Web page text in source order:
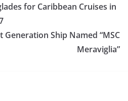
for Caribbean Cruises in
Generation Ship Named “MSC
Meraviglia”